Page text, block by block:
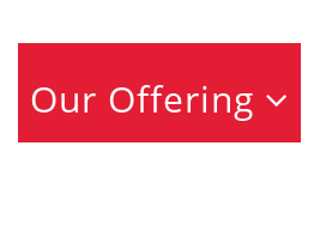
Our Offering